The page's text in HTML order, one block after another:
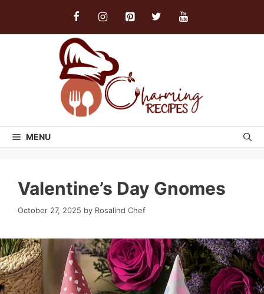
MENU
Valentine’s Day Gnomes
October 27, 2025 by Rosalind Chef